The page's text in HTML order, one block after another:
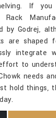
If
Rack
by Godrej,
are shaped
integrate
to
needs
hold things,